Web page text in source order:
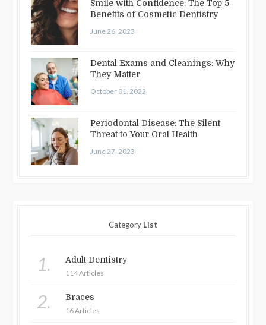
Smile with Confidence: The Top 5
Benefits of Cosmetic Dentistry
June 26, 2023
Dental Exams and Cleanings: Why
They Matter
October 01, 2022
Periodontal Disease: The Silent
Threat to Your Oral Health
June 27, 2023
Category List
1. Adult Dentistry
114 Articles
2. Braces
16 Articles